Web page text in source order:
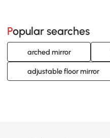
Popular searches
arched mirror
adjustable floor mirror